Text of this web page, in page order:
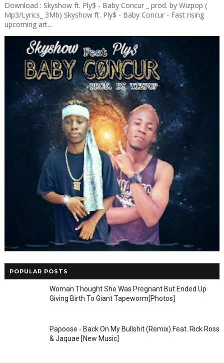
Download : Skyshow ft. Ply$ - Baby Concur _ prod. by Wizpop (
Mp3/Lyrics_ 3Mb) Skyshow ft. Ply$ - Baby Concur - Fast rising
upcoming art...
POPULAR POSTS
Woman Thought She Was Pregnant But Ended Up
Giving Birth To Giant Tapeworm[Photos]
Papoose - Back On My Bullshit (Remix) Feat. Rick Ross
& Jaquae [New Music]